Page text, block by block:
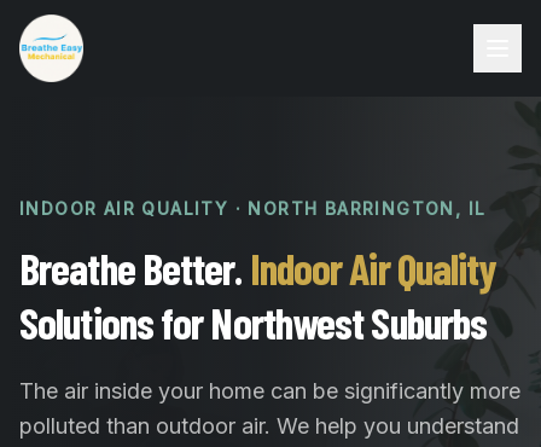
INDOOR AIR QUALITY · NORTH BARRINGTON, IL
Breathe Better. Indoor Air Quality
Solutions for Northwest Suburbs
The air inside your home can be significantly more
polluted than outdoor air. We help you understand